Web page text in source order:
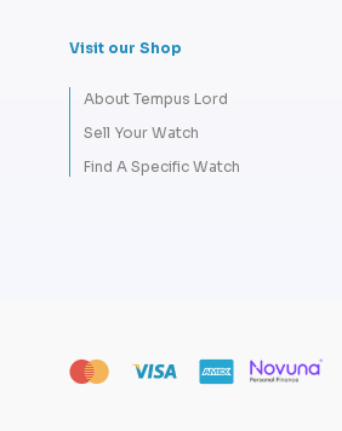
Visit our Shop
About Tempus Lord
Sell Your Watch
Find A Specific Watch